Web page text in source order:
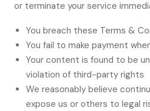
or terminate your service
You breach these Terms &
You fail to make payment
Your content is found to be
violation of third-party rights
We reasonably believe
expose us or others to legal